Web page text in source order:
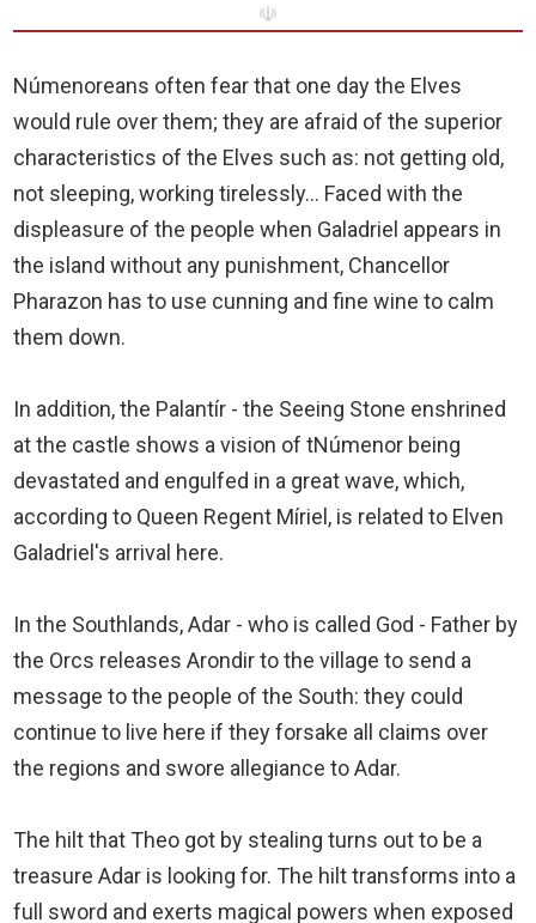
☫
Númenoreans often fear that one day the Elves
would rule over them; they are afraid of the superior
characteristics of the Elves such as: not getting old,
not sleeping, working tirelessly… Faced with the
displeasure of the people when Galadriel appears in
the island without any punishment, Chancellor
Pharazon has to use cunning and fine wine to calm
them down.
In addition, the Palantír - the Seeing Stone enshrined
at the castle shows a vision of tNúmenor being
devastated and engulfed in a great wave, which,
according to Queen Regent Míriel, is related to Elven
Galadriel's arrival here.
In the Southlands, Adar - who is called God - Father by
the Orcs releases Arondir to the village to send a
message to the people of the South: they could
continue to live here if they forsake all claims over
the regions and swore allegiance to Adar.
The hilt that Theo got by stealing turns out to be a
treasure Adar is looking for. The hilt transforms into a
full sword and exerts magical powers when exposed